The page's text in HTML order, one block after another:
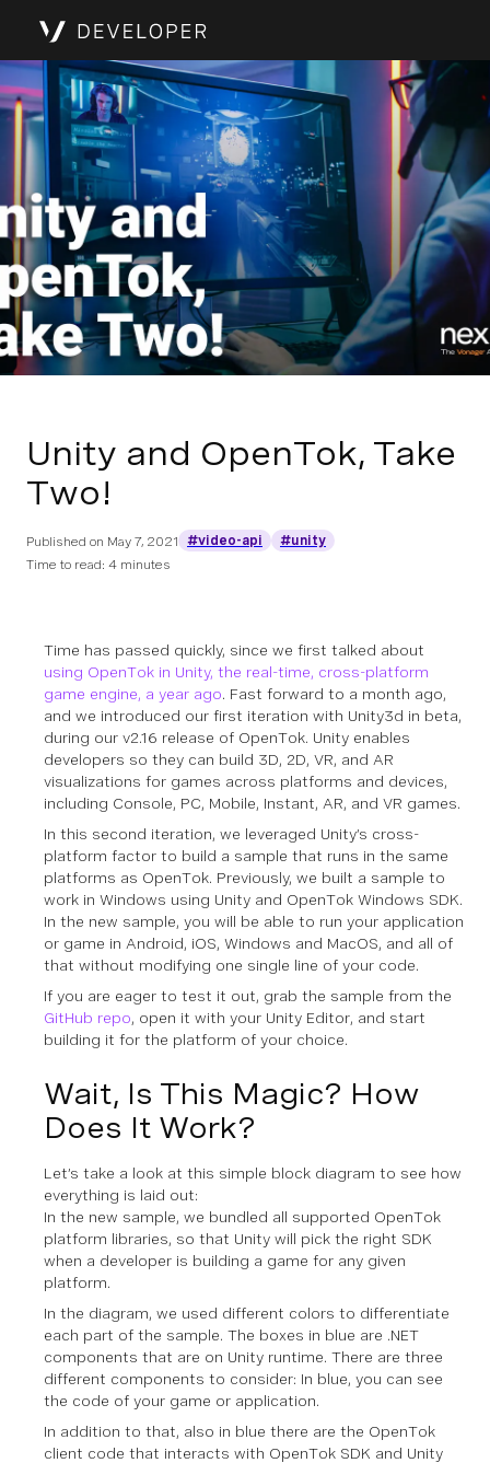
Unity and OpenTok, Take
Two!
Published on May 7, 2021 #video-api
#unity
Time to read: 4 minutes
Time has passed quickly, since we first talked about
using OpenTok in Unity, the real-time, cross-platform
game engine, a year ago. Fast forward to a month ago,
and we introduced our first iteration with Unity3d in beta,
during our v2.16 release of OpenTok. Unity enables
developers so they can build 3D, 2D, VR, and AR
visualizations for games across platforms and devices,
including Console, PC, Mobile, Instant, AR, and VR games.
In this second iteration, we leveraged Unity’s cross-
platform factor to build a sample that runs in the same
platforms as OpenTok. Previously, we built a sample to
work in Windows using Unity and OpenTok Windows SDK.
In the new sample, you will be able to run your application
or game in Android, iOS, Windows and MacOS, and all of
that without modifying one single line of your code.
If you are eager to test it out, grab the sample from the
GitHub repo, open it with your Unity Editor, and start
building it for the platform of your choice.
Wait, Is This Magic? How
Does It Work?
Let’s take a look at this simple block diagram to see how
everything is laid out:
In the new sample, we bundled all supported OpenTok
platform libraries, so that Unity will pick the right SDK
when a developer is building a game for any given
platform.
In the diagram, we used different colors to differentiate
each part of the sample. The boxes in blue are .NET
components that are on Unity runtime. There are three
different components to consider: In blue, you can see
the code of your game or application.
In addition to that, also in blue there are the OpenTok
client code that interacts with OpenTok SDK and Unity